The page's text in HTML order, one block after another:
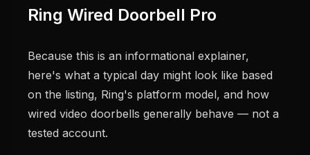
Ring Wired Doorbell Pro
Because this is an informational explainer,
here's what a typical day might look like based
on the listing, Ring's platform model, and how
wired video doorbells generally behave — not a
tested account.